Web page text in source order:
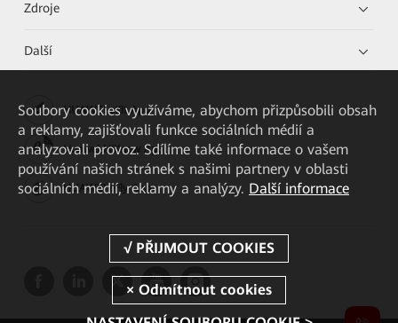
Zdroje
Další
HUAWEI eKit App
Huawei HiKnow App
HUAWEI eFly App
Soubory cookies využíváme, abychom přizpůsobili obsah
a reklamy, zajišťovali funkce sociálních médií a
analyzovali provoz. Sdílíme také informace o vašem
používání našich stránek s našimi partnery v oblasti
sociálních médií, reklamy a analýzy. Další informace